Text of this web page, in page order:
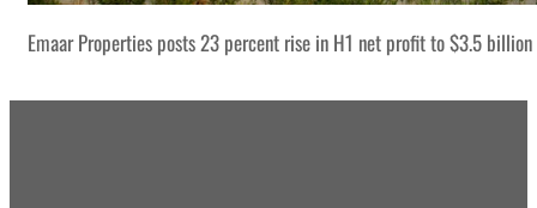
Emaar Properties posts 23 percent rise in H1 net profit to $3.5 billion